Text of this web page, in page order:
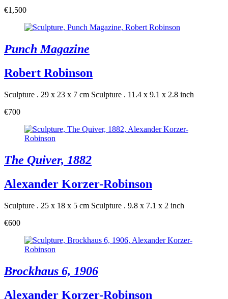
€1,500
Punch Magazine
Robert Robinson
Sculpture . 29 x 23 x 7 cm Sculpture . 11.4 x 9.1 x 2.8 inch
€700
The Quiver, 1882
Alexander Korzer-Robinson
Sculpture . 25 x 18 x 5 cm Sculpture . 9.8 x 7.1 x 2 inch
€600
Brockhaus 6, 1906
Alexander Korzer-Robinson